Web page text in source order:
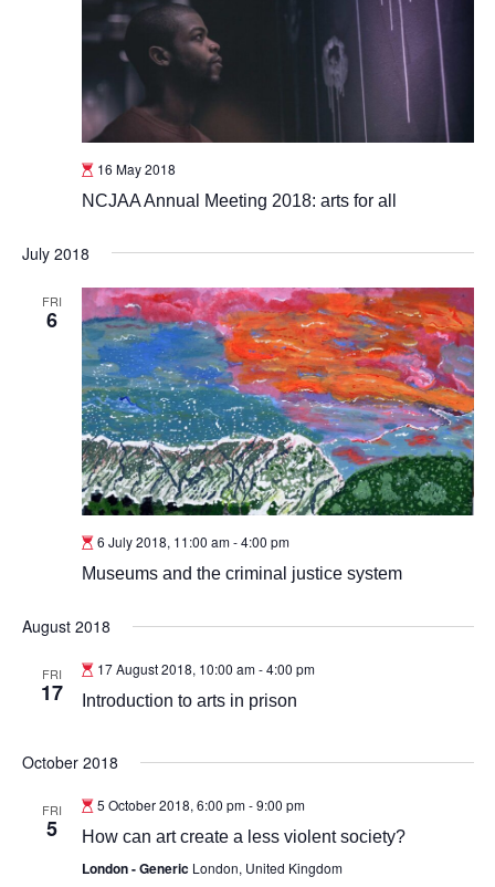
16 May 2018
NCJAA Annual Meeting 2018: arts for all
July 2018
FRI
6
6 July 2018, 11:00 am-4:00 pm
Museums and the criminal justice system
August 2018
FRI
17
17 August 2018, 10:00 am-4:00 pm
Introduction to arts in prison
October 2018
FRI
5
5 October 2018, 6:00 pm-9:00 pm
How can art create a less violent society?
London - Generic London, United Kingdom